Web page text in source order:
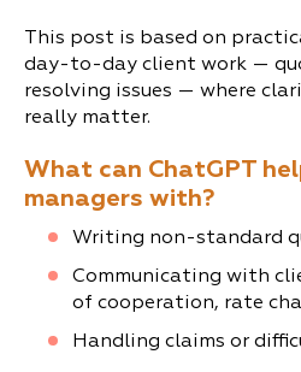
This post is based on
day-to-day client work —
resolving issues — where
really matter.
What can ChatGPT
managers with?
Writing non-standard
Communicating with
of cooperation, rate
Handling claims or